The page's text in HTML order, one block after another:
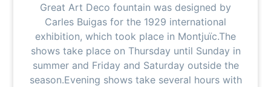
Great Art Deco fountain was designed by
Carles Buigas for the 1929 international
exhibition, which took place in Montjuïc.The
shows take place on Thursday until Sunday in
summer and Friday and Saturday outside the
season.Evening shows take several hours with